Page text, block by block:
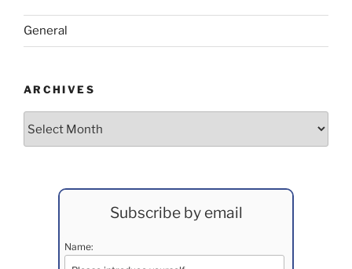
General
ARCHIVES
Subscribe by email
Name: